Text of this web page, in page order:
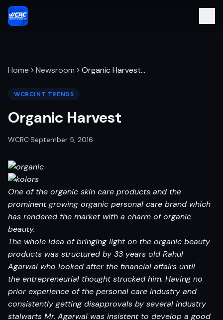
Home Newsroom Organic Harvest…
WCRCINT TRENDS
Organic Harvest
WCRC·September 5, 2016
One of the organic skin care products and the
prominent growing organic personal care brand which
has rendered the market with a charm of organic
beauty.
The whole idea of bringing light on the organic beauty
products was structured by 33 years old Rahul
Agarwal who looked after the financial affairs until
the entrepreneurial thought strucked him. Having no
prior experience of the personal care industry and
consistently getting disapprovals by several industry
stalwarts Mr. Agarwal was insistent to develop a good